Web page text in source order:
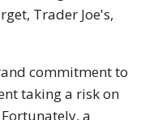
Trader Joe's,
commitment to
taking a risk on
a